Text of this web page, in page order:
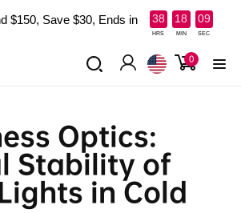
$150, Save $30, Ends in 38 18 07
HRS MIN SEC
Log
0
items
Optics:
Stability of
in Cold